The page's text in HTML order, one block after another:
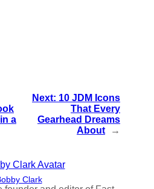
a
Next: 10 JDM Icons
That Every
Gearhead Dreams
About
→
Clark